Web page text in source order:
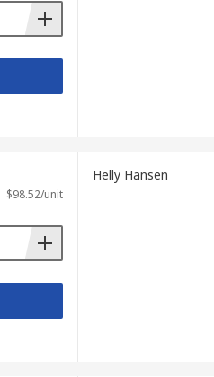
$98.52/unit
Helly Hansen